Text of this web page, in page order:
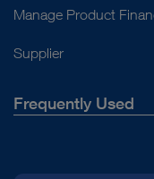
Manage Product
Supplier
Frequently Used